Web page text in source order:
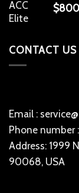
$800
CONTACT US
Email :
Phone number
Address: 1999
90068, USA